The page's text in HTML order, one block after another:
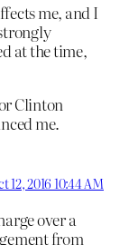
me, and I
at the time,
Clinton
me.
12, 2016 10:44 AM
over a
from